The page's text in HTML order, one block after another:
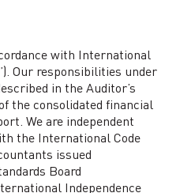
with International
Our responsibilities under
in the Auditor’s
the consolidated financial
We are independent
the International Code
issued
Board
Independence